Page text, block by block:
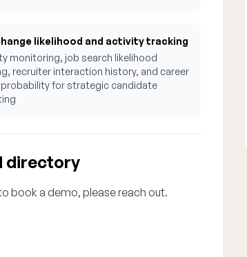
likelihood and activity tracking
monitoring, job search likelihood
recruiter interaction history, and career
probability for strategic candidate
directory
book a demo, please reach out.